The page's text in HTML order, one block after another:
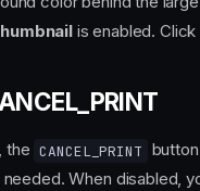
is enabled.
the CANCEL_PRINT
When disabled,